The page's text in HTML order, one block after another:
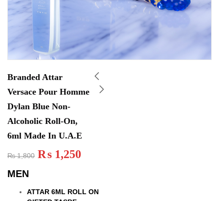
Branded Attar
Versace Pour Homme
Dylan Blue Non-
Alcoholic Roll-On,
6ml Made In U.A.E
₨1,800 ₨ 1,250
MEN
ATTAR 6ML ROLL ON